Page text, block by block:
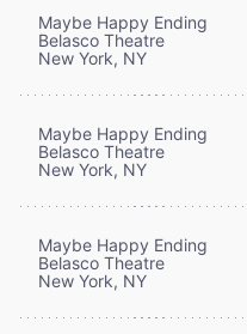
Maybe Happy Ending
Belasco Theatre
New York, NY
Maybe Happy Ending
Belasco Theatre
New York, NY
Maybe Happy Ending
Belasco Theatre
New York, NY